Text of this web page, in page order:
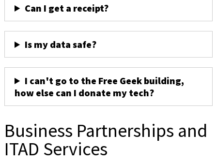
Can I get a receipt?
Is my data safe?
I can't go to the Free Geek building,
how else can I donate my tech?
Business Partnerships and
ITAD Services